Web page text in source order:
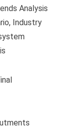
Analysis
Industry